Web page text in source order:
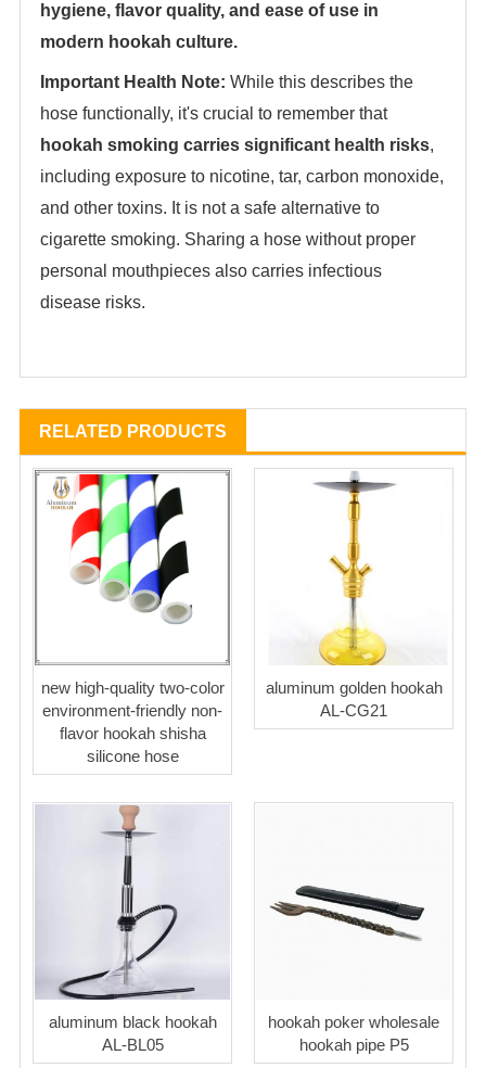
hygiene, flavor quality, and ease of use in
modern hookah culture.
Important Health Note: ‌ While this describes the
hose functionally, it's crucial to remember that
hookah smoking carries significant health risks‌,
including exposure to nicotine, tar, carbon monoxide,
and other toxins. It is not a safe alternative to
cigarette smoking. Sharing a hose without proper
personal mouthpieces also carries infectious
disease risks.
RELATED PRODUCTS
new high-quality two-color
environment-friendly non-
flavor hookah shisha
silicone hose
aluminum golden hookah
AL-CG21
aluminum black hookah
AL-BL05
hookah poker wholesale
hookah pipe P5